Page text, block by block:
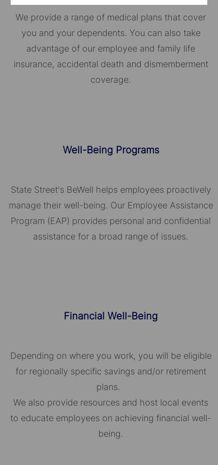
We provide a range of medical plans that cover
you and your dependents. You can also take
advantage of our employee and family life
insurance, accidental death and dismemberment
coverage.
Well-Being Programs
State Street's BeWell helps employees proactively
manage their well-being. Our Employee Assistance
Program (EAP) provides personal and confidential
assistance for a broad range of issues.
Financial Well-Being
Depending on where you work, you will be eligible
for regionally specific savings and/or retirement
plans.
We also provide resources and host local events
to educate employees on achieving financial well-
being.